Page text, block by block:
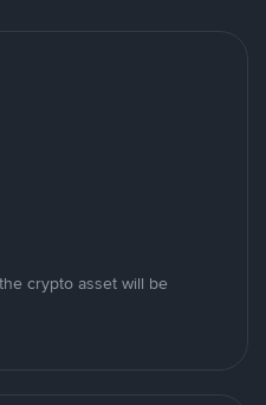
crypto asset will be